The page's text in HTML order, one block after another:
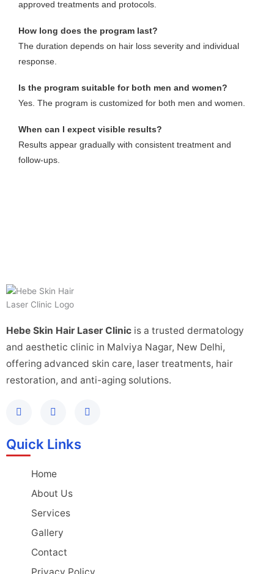
approved treatments and protocols.
How long does the program last?
The duration depends on hair loss severity and individual
response.
Is the program suitable for both men and women?
Yes. The program is customized for both men and women.
When can I expect visible results?
Results appear gradually with consistent treatment and
follow-ups.
Hebe Skin Hair Laser Clinic is a trusted dermatology
and aesthetic clinic in Malviya Nagar, New Delhi,
offering advanced skin care, laser treatments, hair
restoration, and anti-aging solutions.
Quick Links
Home
About Us
Services
Gallery
Contact